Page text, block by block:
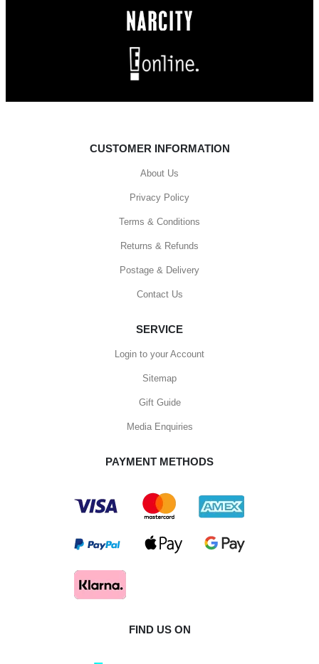
CUSTOMER INFORMATION
About Us
Privacy Policy
Terms & Conditions
Returns & Refunds
Postage & Delivery
Contact Us
SERVICE
Login to your Account
Sitemap
Gift Guide
Media Enquiries
PAYMENT METHODS
FIND US ON